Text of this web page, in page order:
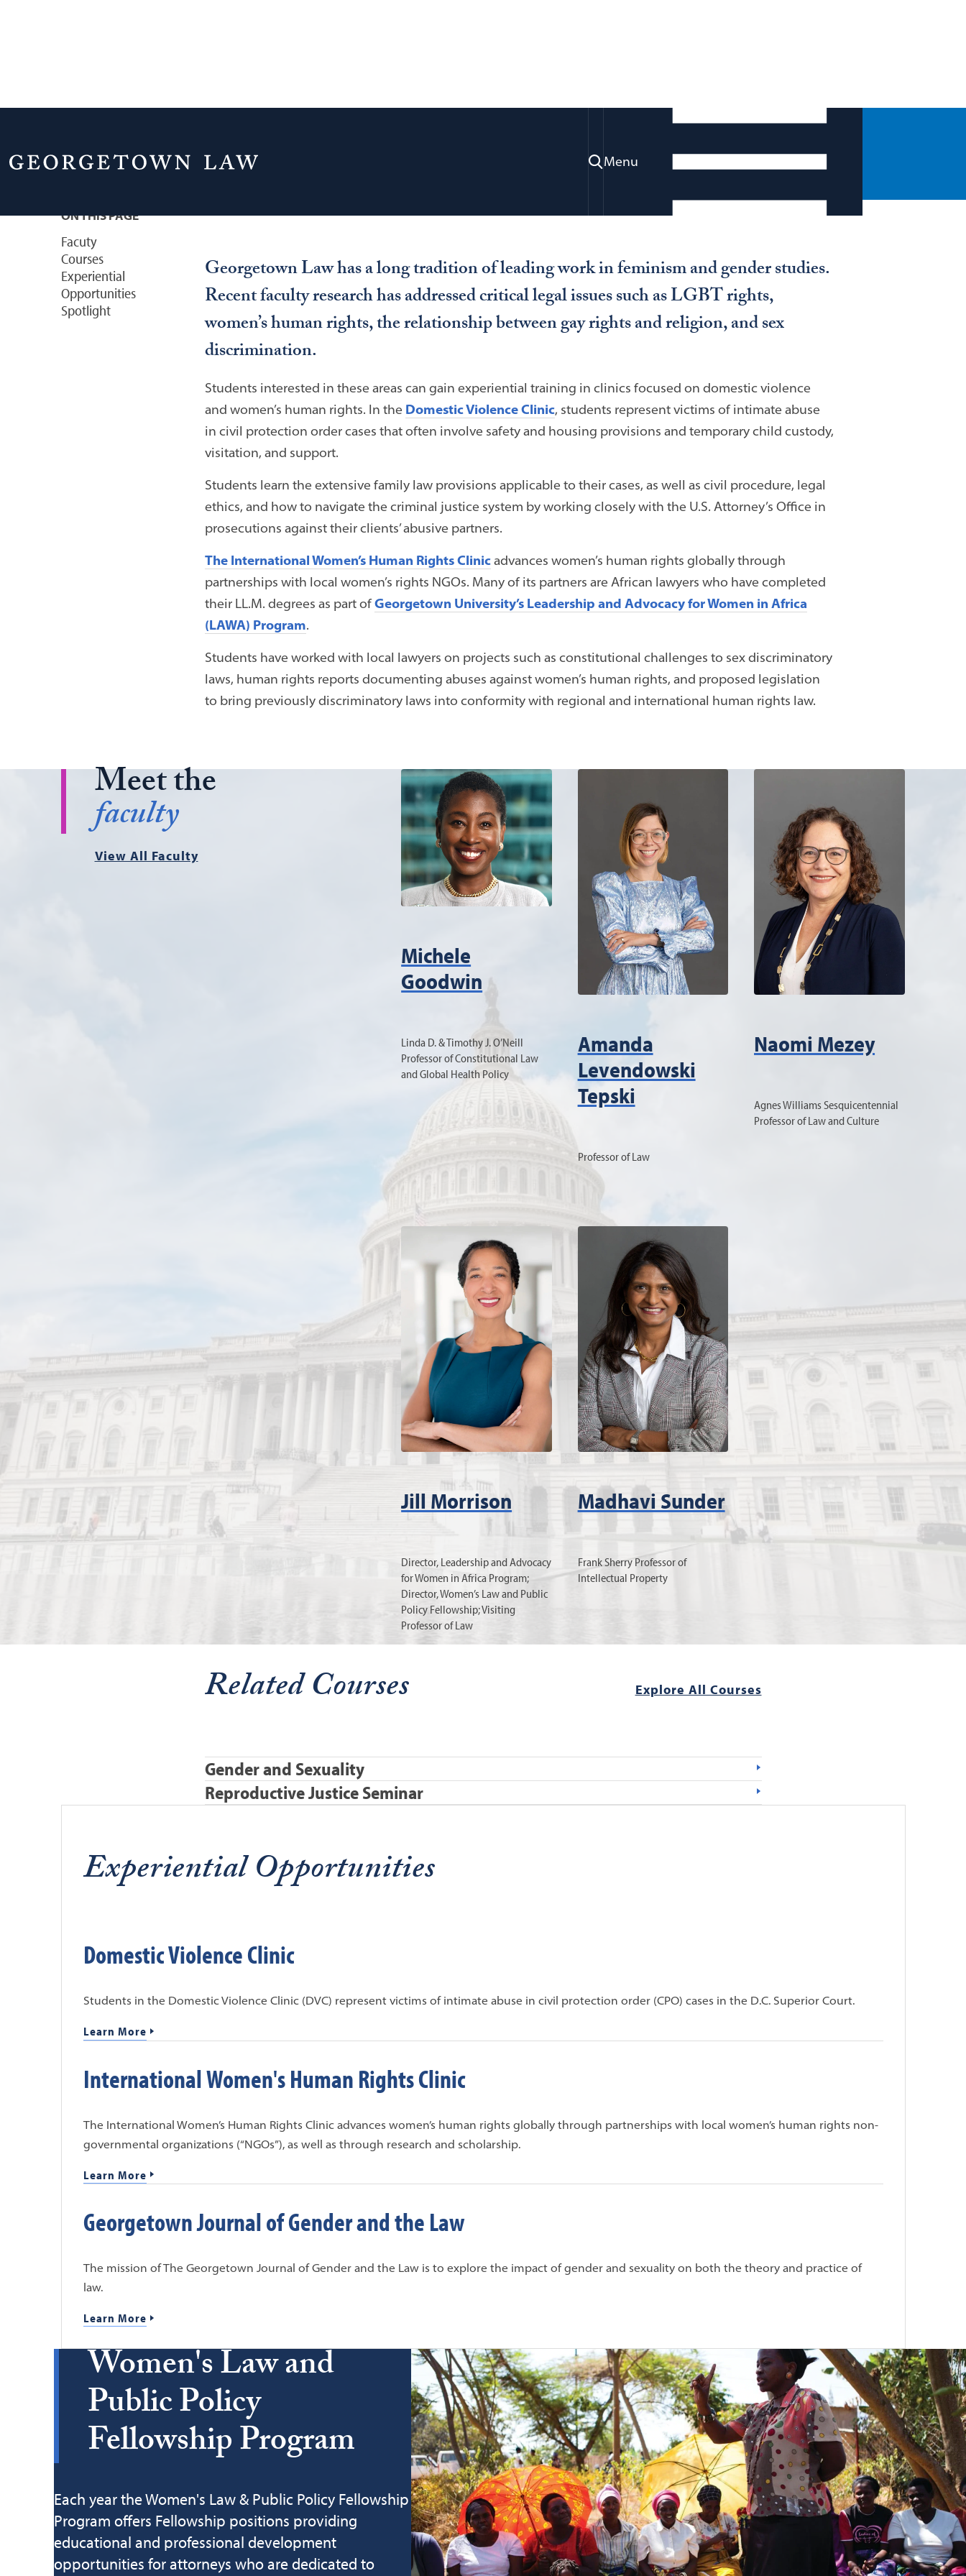
Menu
Feminism & Gender Studies
ON THIS PAGE
Facuty
Courses
Experiential
Opportunities
Spotlight
Georgetown Law has a long tradition of leading work in feminism and gender studies.
Recent faculty research has addressed critical legal issues such as LGBT rights,
women’s human rights, the relationship between gay rights and religion, and sex
discrimination.
Students interested in these areas can gain experiential training in clinics focused on domestic violence
and women’s human rights. In the Domestic Violence Clinic, students represent victims of intimate abuse
in civil protection order cases that often involve safety and housing provisions and temporary child custody,
visitation, and support.
Students learn the extensive family law provisions applicable to their cases, as well as civil procedure, legal
ethics, and how to navigate the criminal justice system by working closely with the U.S. Attorney’s Office in
prosecutions against their clients’ abusive partners.
The International Women’s Human Rights Clinicadvances women’s human rights globally through
partnerships with local women’s rights NGOs. Many of its partners are African lawyers who have completed
their LL.M. degrees as part ofGeorgetown University’s Leadership and Advocacy for Women in Africa
(LAWA) Program.
Students have worked with local lawyers on projects such as constitutional challenges to sex discriminatory
laws, human rights reports documenting abuses against women’s human rights, and proposed legislation
to bring previously discriminatory laws into conformity with regional and international human rights law.
Meet the
faculty
View All Faculty
Michele
Goodwin
Linda D. & Timothy J. O’Neill
Professor of Constitutional Law
and Global Health Policy
Amanda
Levendowski
Tepski
Professor of Law
Naomi Mezey
Agnes Williams Sesquicentennial
Professor of Law and Culture
Jill Morrison
Director, Leadership and Advocacy
for Women in Africa Program;
Director, Women’s Law and Public
Policy Fellowship; Visiting
Professor of Law
Madhavi Sunder
Frank Sherry Professor of
Intellectual Property
Related Courses Explore All Courses
Gender and Sexuality
Reproductive Justice Seminar
Experiential Opportunities
Domestic Violence Clinic
Students in the Domestic Violence Clinic (DVC) represent victims of intimate abuse in civil protection order (CPO) cases in the D.C. Superior Court.
Learn More
International Women's Human Rights Clinic
The International Women’s Human Rights Clinic advances women’s human rights globally through partnerships with local women’s human rights non-
governmental organizations (“NGOs”), as well as through research and scholarship.
Learn More
Georgetown Journal of Gender and the Law
The mission of The Georgetown Journal of Gender and the Law is to explore the impact of gender and sexuality on both the theory and practice of
law.
Learn More
Women's Law and
Public Policy
Fellowship Program
Each year the Women's Law & Public Policy Fellowship
Program offers Fellowship positions providing
educational and professional development
opportunities for attorneys who are dedicated to